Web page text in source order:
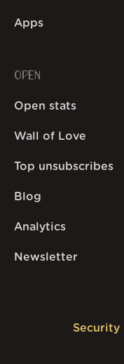
Apps
OPEN
Open stats
Wall of Love
Top unsubscribes
Blog
Analytics
Newsletter
Security